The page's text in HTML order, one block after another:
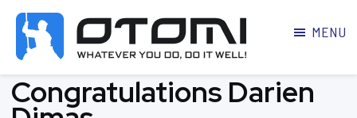
MARTIAL
ARTS
PARKER
MENU
Congratulations Darien